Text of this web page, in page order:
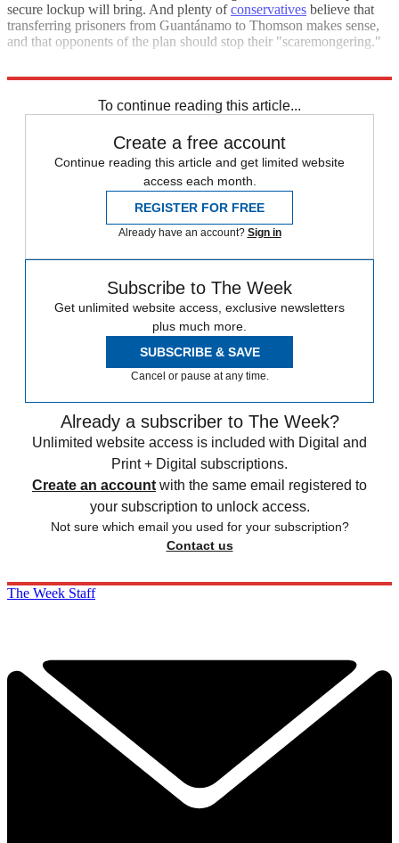
secure lockup will bring. And plenty ofconservatives believe that
transferring prisoners from Guantánamo to Thomson makes sense,
and that opponents of the plan should stop their "scaremongering."
To continue reading this article...
Create a free account
Continue reading this article and get limited website
access each month.
REGISTER FOR FREE
Already have an account? Sign in
Subscribe to The Week
Get unlimited website access, exclusive newsletters
plus much more.
SUBSCRIBE & SAVE
Cancel or pause at any time.
Already a subscriber to The Week?
Unlimited website access is included with Digital and
Print + Digital subscriptions.
Create an account with the same email registered to
your subscription to unlock access.
Not sure which email you used for your subscription?
Contact us
The Week Staff